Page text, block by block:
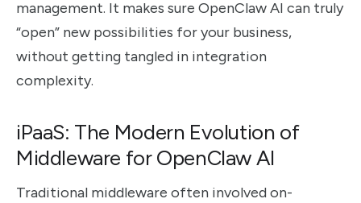
management. It makes sure OpenClaw AI can truly
“open” new possibilities for your business,
without getting tangled in integration
complexity.
iPaaS: The Modern Evolution of
Middleware for OpenClaw AI
Traditional middleware often involved on-